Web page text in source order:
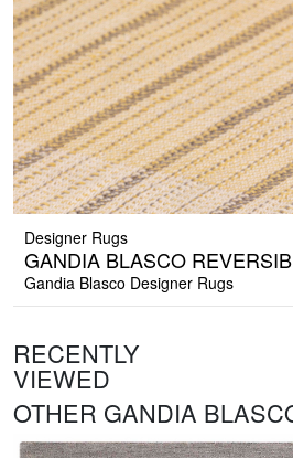
Designer Rugs
GANDIA BLASCO
Gandia Blasco Designer Rugs
RECENTLY
VIEWED
OTHER GANDIA